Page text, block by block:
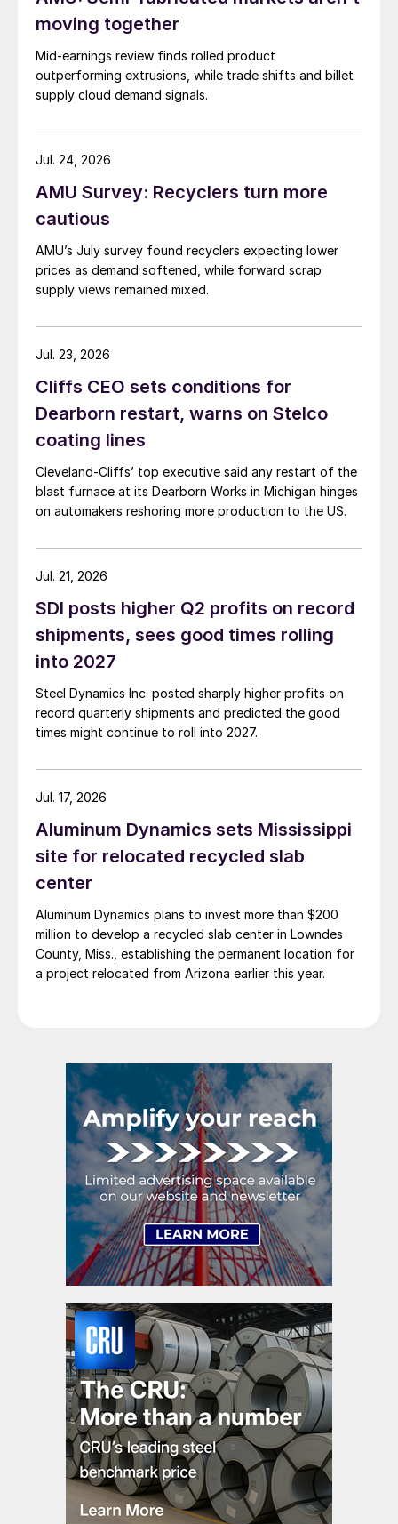
moving together
Mid-earnings review finds rolled product
outperforming extrusions, while trade shifts and billet
supply cloud demand signals.
AMU Survey: Recyclers turn more
cautious
AMU’s July survey found recyclers expecting lower
prices as demand softened, while forward scrap
supply views remained mixed.
Jul. 24, 2026
Cliffs CEO sets conditions for
Dearborn restart, warns on Stelco
coating lines
Cleveland-Cliffs’ top executive said any restart of the
blast furnace at its Dearborn Works in Michigan hinges
on automakers reshoring more production to the US.
Jul. 23, 2026
SDI posts higher Q2 profits on record
shipments, sees good times rolling
into 2027
Steel Dynamics Inc. posted sharply higher profits on
record quarterly shipments and predicted the good
times might continue to roll into 2027.
Jul. 21, 2026
Aluminum Dynamics sets Mississippi
site for relocated recycled slab
center
Aluminum Dynamics plans to invest more than $200
million to develop a recycled slab center in Lowndes
County, Miss., establishing the permanent location for
a project relocated from Arizona earlier this year.
Jul. 17, 2026